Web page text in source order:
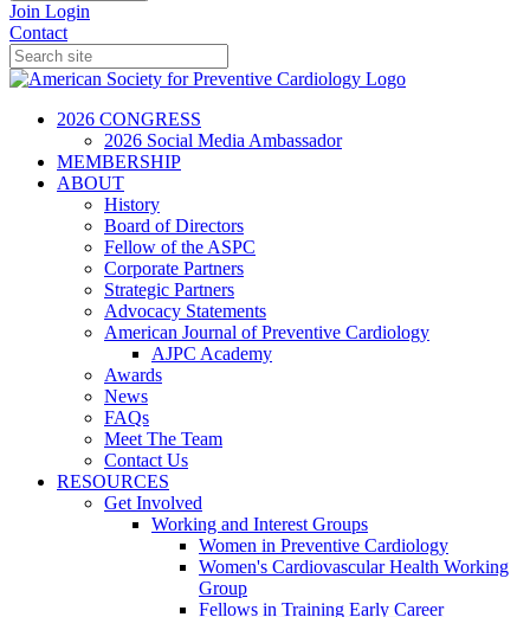
Join Login
Contact
2026 CONGRESS
2026 Social Media Ambassador
MEMBERSHIP
ABOUT
History
Board of Directors
Fellow of the ASPC
Corporate Partners
Strategic Partners
Advocacy Statements
American Journal of Preventive Cardiology
AJPC Academy
Awards
News
FAQs
Meet The Team
Contact Us
RESOURCES
Get Involved
Working and Interest Groups
Women in Preventive Cardiology
Women's Cardiovascular Health Working
Group
Fellows in Training Early Career